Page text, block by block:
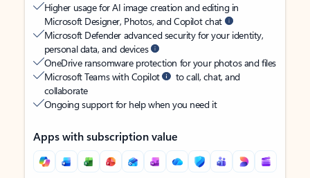
Higher usage for AI image creation and editing in
Microsoft Designer, Photos, and Copilot chat
Microsoft Defender advanced security for your identity,
personal data, and devices
OneDrive ransomware protection for your photos and files
Microsoft Teams with Copilot
to call, chat, and
collaborate
Ongoing support for help when you need it
Apps with subscription value